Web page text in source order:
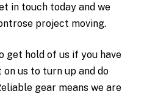
in touch today and we
project moving.
get hold of us if you have
on us to turn up and do
gear means we are